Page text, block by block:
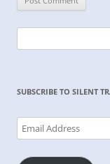
for:
SUBSCRIBE TO SILENT
Email
Address